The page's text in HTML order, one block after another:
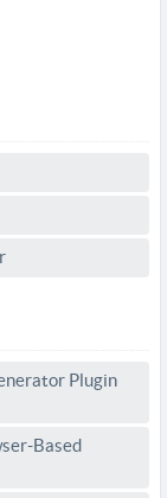
Plugin
Based